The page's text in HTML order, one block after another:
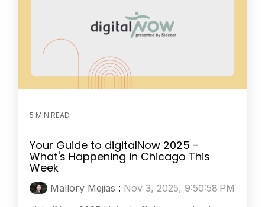
5 MIN READ
Your Guide to digitalNow 2025 -
What's Happening in Chicago This
Week
Mallory Mejias : Nov 3, 2025, 9:50:58 PM